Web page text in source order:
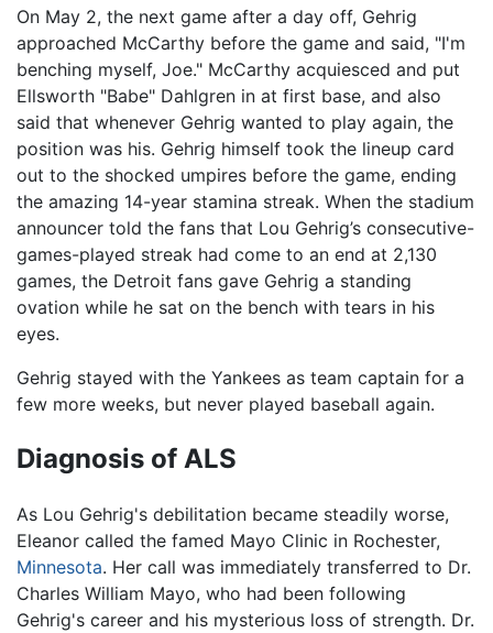
On May 2, the next game after a day off, Gehrig
approached McCarthy before the game and said, "I'm
benching myself, Joe." McCarthy acquiesced and put
Ellsworth "Babe" Dahlgren in at first base, and also
said that whenever Gehrig wanted to play again, the
position was his. Gehrig himself took the lineup card
out to the shocked umpires before the game, ending
the amazing 14-year stamina streak. When the stadium
announcer told the fans that Lou Gehrig’s consecutive-
games-played streak had come to an end at 2,130
games, the Detroit fans gave Gehrig a standing
ovation while he sat on the bench with tears in his
eyes.
Gehrig stayed with the Yankees as team captain for a
few more weeks, but never played baseball again.
Diagnosis of ALS
As Lou Gehrig's debilitation became steadily worse,
Eleanor called the famed Mayo Clinic in Rochester,
Minnesota. Her call was immediately transferred to Dr.
Charles William Mayo, who had been following
Gehrig's career and his mysterious loss of strength. Dr.